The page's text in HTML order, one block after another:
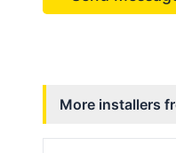
More installers